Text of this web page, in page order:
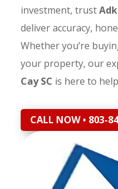
investment, trust
deliver accuracy,
Whether you’re
your property, our
Cay SC is here to
CALL NOW • 803-